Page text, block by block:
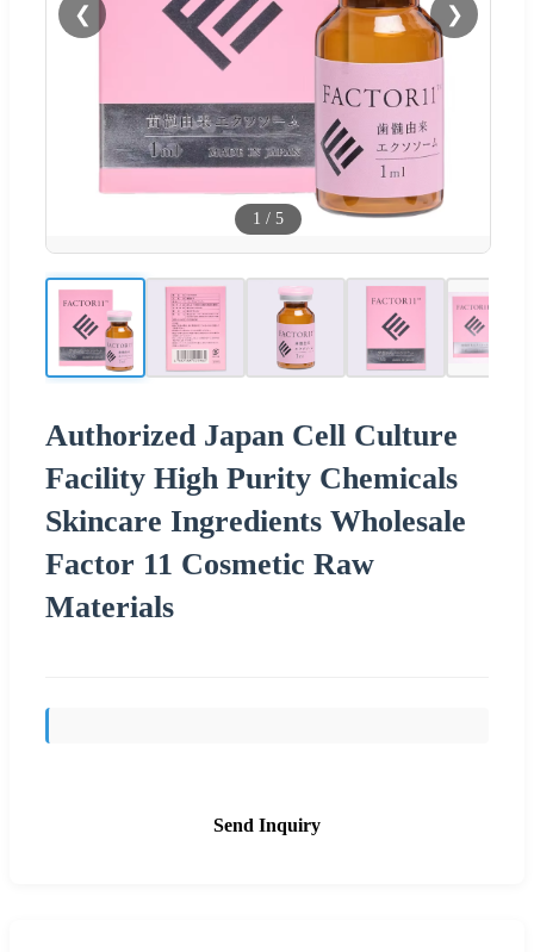
❮ ❯
1 / 5
Authorized Japan Cell Culture
Facility High Purity Chemicals
Skincare Ingredients Wholesale
Factor 11 Cosmetic Raw
Materials
Send Inquiry